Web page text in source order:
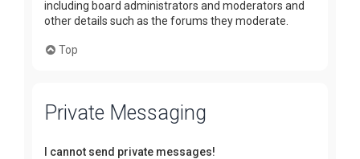
including board administrators and moderators and
other details such as the forums they moderate.
Top
Private Messaging
I cannot send private messages!